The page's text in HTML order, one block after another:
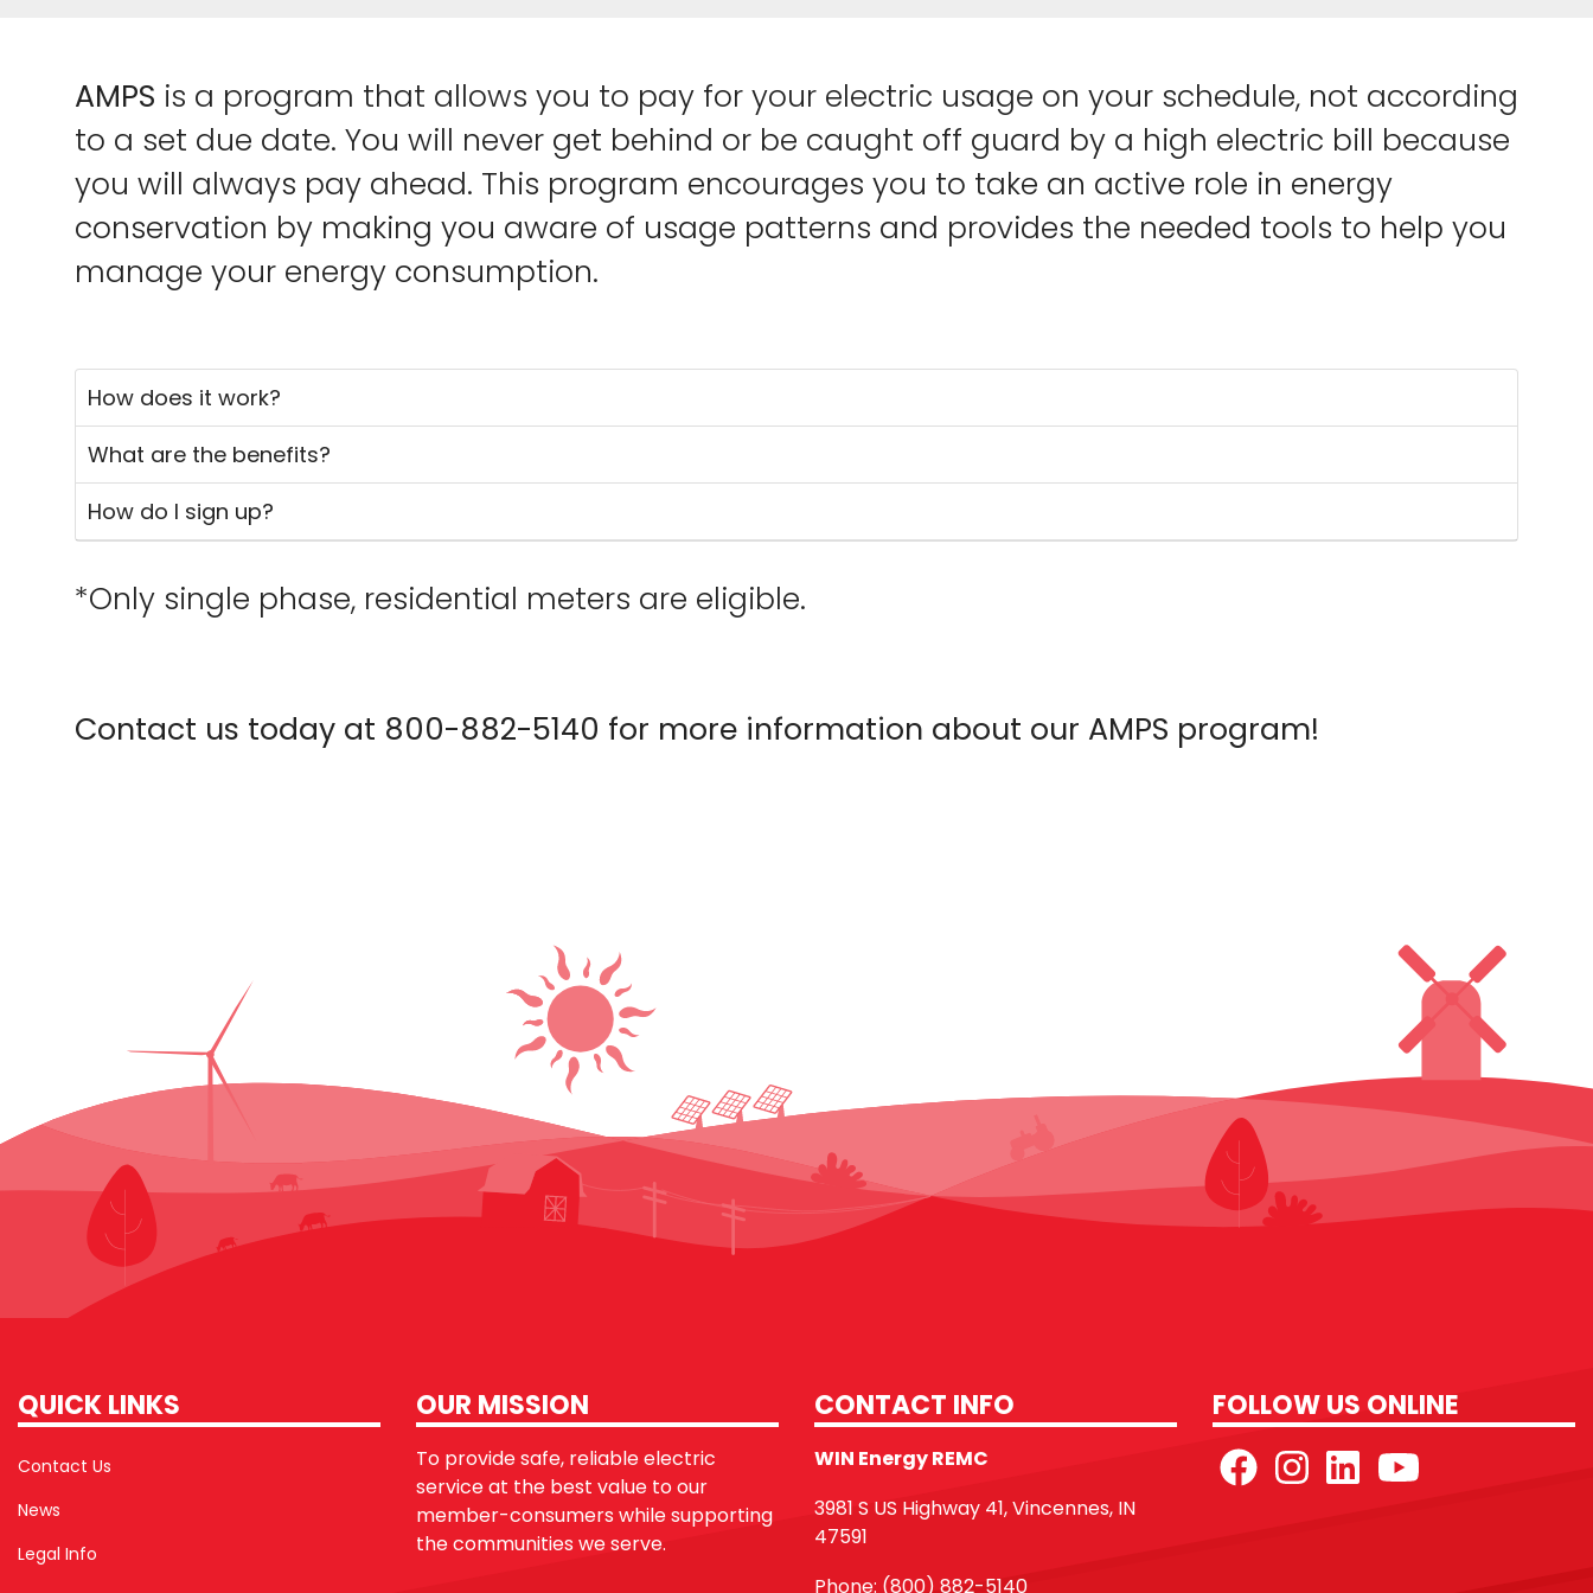
AMPS is a program that allows you to pay for your electric usage on your schedule, not according
to a set due date. You will never get behind or be caught off guard by a high electric bill because
you will always pay ahead. This program encourages you to take an active role in energy
conservation by making you aware of usage patterns and provides the needed tools to help you
manage your energy consumption.
How does it work?
What are the benefits?
How do I sign up?
*Only single phase, residential meters are eligible.
Contact us today at 800-882-5140 for more information about our AMPS program!
QUICK LINKS
Contact Us
News
Legal Info
OUR MISSION
To provide safe, reliable electric
service at the best value to our
member-consumers while supporting
the communities we serve.
CONTACT INFO
WIN Energy REMC
3981 S US Highway 41, Vincennes, IN
47591
Phone: (800) 882-5140
FOLLOW US ONLINE